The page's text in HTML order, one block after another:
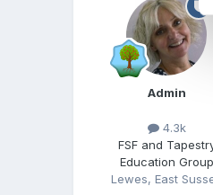
Admin
4.3k
FSF and
Education Group
Lewes, East